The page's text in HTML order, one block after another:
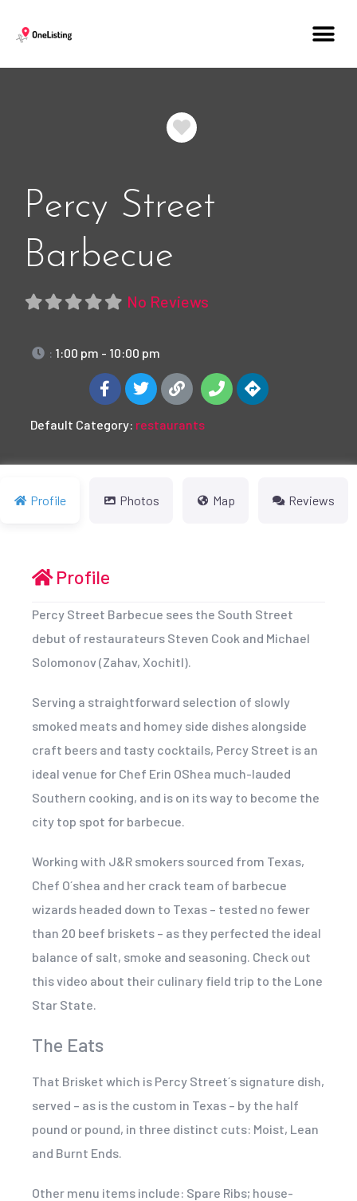
Favorite
Percy Street
Barbecue
No Reviews
: 1:00 pm - 10:00 pm
Default Category: restaurants
Profile Photos Map Reviews
Profile
Percy Street Barbecue sees the South Street
debut of restaurateurs Steven Cook and Michael
Solomonov (Zahav, Xochitl).
Serving a straightforward selection of slowly
smoked meats and homey side dishes alongside
craft beers and tasty cocktails, Percy Street is an
ideal venue for Chef Erin OShea much-lauded
Southern cooking, and is on its way to become the
city top spot for barbecue.
Working with J&R smokers sourced from Texas,
Chef O´shea and her crack team of barbecue
wizards headed down to Texas – tested no fewer
than 20 beef briskets – as they perfected the ideal
balance of salt, smoke and seasoning. Check out
this video about their culinary field trip to the Lone
Star State.
The Eats
That Brisket which is Percy Street´s signature dish,
served – as is the custom in Texas – by the half
pound or pound, in three distinct cuts: Moist, Lean
and Burnt Ends.
Other menu items include: Spare Ribs; house-